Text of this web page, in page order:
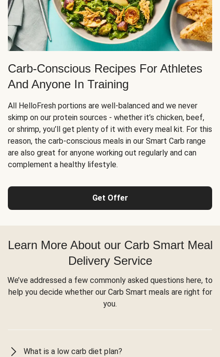
Carb-Conscious Recipes For Athletes
And Anyone In Training
All HelloFresh portions are well-balanced and we never
skimp on our protein sources - whether it’s chicken, beef,
or shrimp, you’ll get plenty of it with every meal kit. For this
reason, the carb-conscious meals in our Smart Carb range
are also great for anyone working out regularly and can
complement a healthy lifestyle.
Get Offer
Learn More About our Carb Smart Meal
Delivery Service
We’ve addressed a few commonly asked questions here, to
help you decide whether our Carb Smart meals are right for
you.
What is a low carb diet plan?